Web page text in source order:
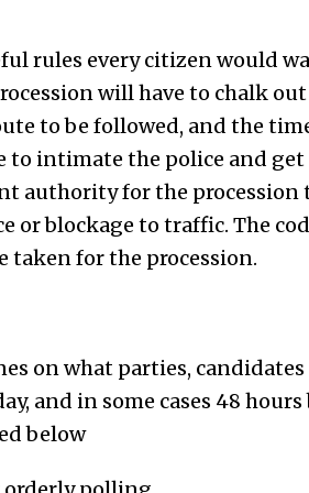
rules every citizen would
will have to chalk
to be followed, and the
to intimate the police and
authority for the procession
or blockage to traffic. The
taken for the procession.
on what parties,
and in some cases 48
below